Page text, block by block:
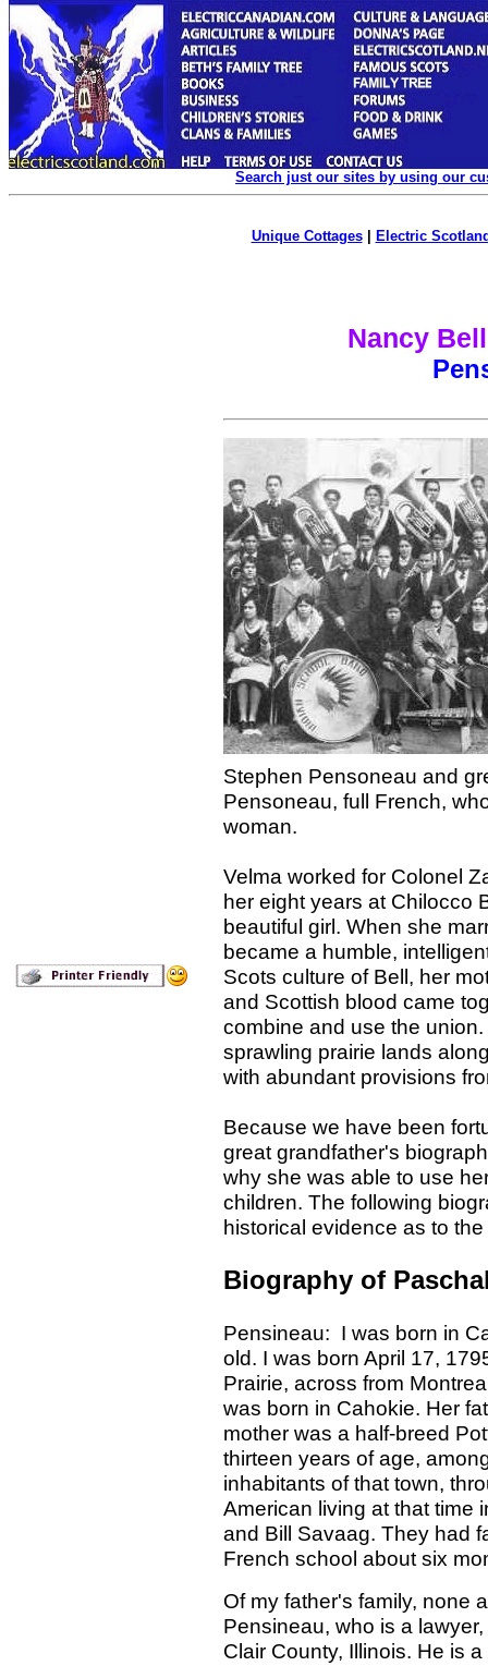
Search just our sites by using our
Unique Cottages| Electric
Nancy
Stephen Pensoneau and
Pensoneau, full French,
woman.
Velma worked for Colonel
her eight years at Chilocco
beautiful girl. When she
became a humble,
Scots culture of Bell, her
and Scottish blood came
combine and use the
sprawling prairie lands
with abundant provisions
Because we have been
great grandfather's
why she was able to use
children. The following
historical evidence as to
Biography of
Pensineau: I was born in
old. I was born April 17,
Prairie, across from
was born in Cahokie. Her
mother was a half-breed
thirteen years of age,
inhabitants of that town,
American living at that time
and Bill Savaag. They had
French school about six
Of my father's family, none
Pensineau, who is a
Clair County, Illinois. He is